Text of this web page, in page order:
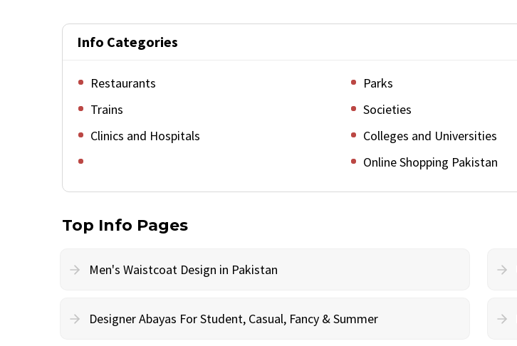
Info Categories
Restaurants Parks
Trains
Societies
Clinics and Hospitals
Colleges and Universities
Online Shopping Pakistan
Top Info Pages
Men's Waistcoat Design in Pakistan
Designer Abayas For Student, Casual, Fancy & Summer